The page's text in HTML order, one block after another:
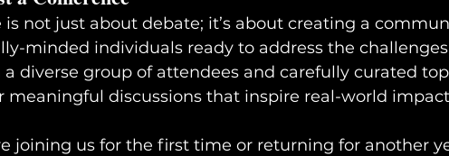
is not just about debate; it’s about creating a
minded individuals ready to address the
diverse group of attendees and carefully curated
meaningful discussions that inspire real-world
joining us for the first time or returning for another